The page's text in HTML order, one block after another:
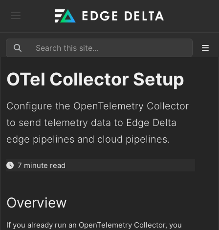
OTel Collector Setup
Configure the OpenTelemetry Collector
to send telemetry data to Edge Delta
edge pipelines and cloud pipelines.
7 minute read
Overview
If you already run an OpenTelemetry Collector, you